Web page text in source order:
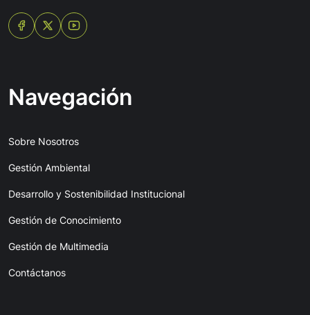
Navegación
Sobre Nosotros
Gestión Ambiental
Desarrollo y Sostenibilidad Institucional
Gestión de Conocimiento
Gestión de Multimedia
Contáctanos